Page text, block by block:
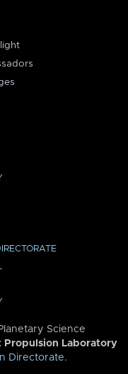
Science
Propulsion Laboratory
Directorate.